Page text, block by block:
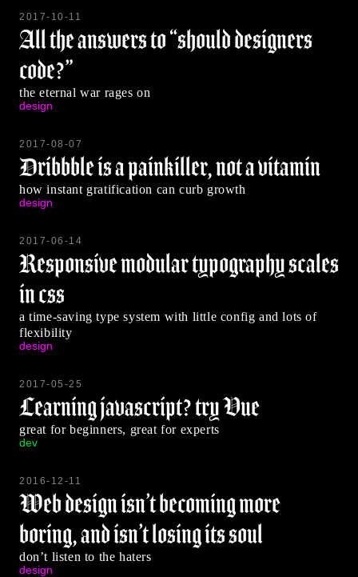
2017-10-11
All the answers to “should designers
code?”
the eternal war rages on
design
2017-08-07
Dribbble is a painkiller, not a vitamin
how instant gratification can curb growth
design
2017-06-14
Responsive modular typography scales
in css
a time-saving type system with little config and lots of
flexibility
design
2017-05-25
Learning javascript? try Vue
great for beginners, great for experts
dev
2016-12-11
Web design isn’t becoming more
boring, and isn’t losing its soul
don’t listen to the haters
design